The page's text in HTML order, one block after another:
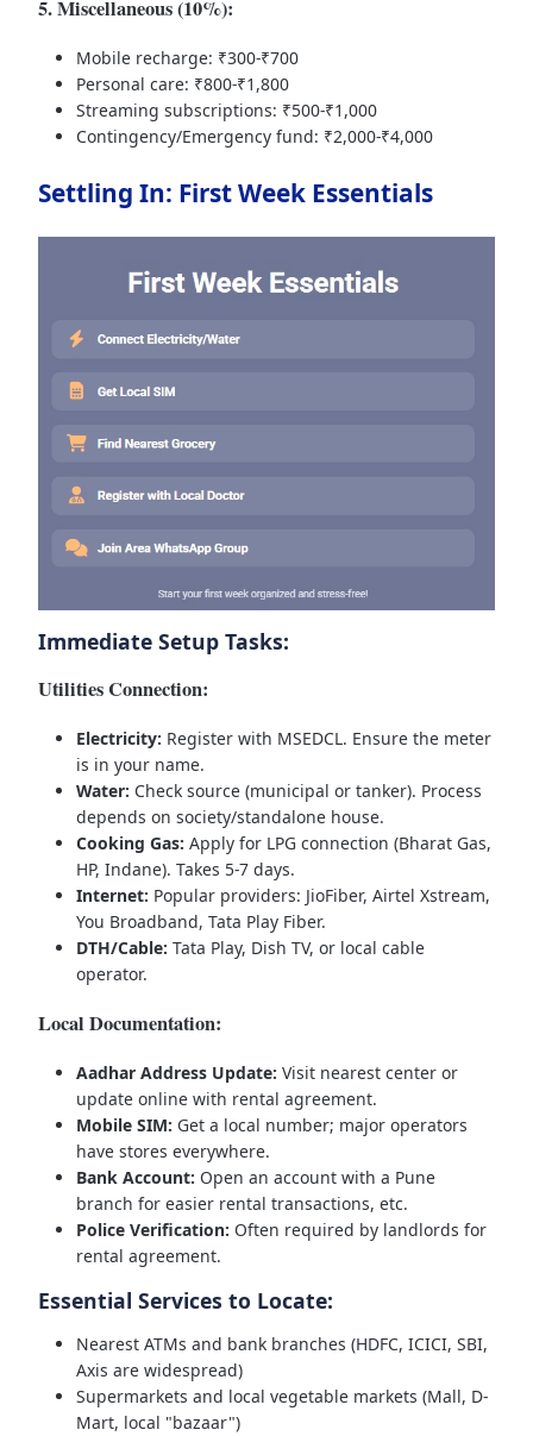
5. Miscellaneous (10%):
Mobile recharge: ₹300-₹700
Personal care: ₹800-₹1,800
Streaming subscriptions: ₹500-₹1,000
Contingency/Emergency fund: ₹2,000-₹4,000
Settling In: First Week Essentials
Immediate Setup Tasks:
Utilities Connection:
Electricity: Register with MSEDCL. Ensure the meter
is in your name.
Water: Check source (municipal or tanker). Process
depends on society/standalone house.
Cooking Gas: Apply for LPG connection (Bharat Gas,
HP, Indane). Takes 5-7 days.
Internet: Popular providers: JioFiber, Airtel Xstream,
You Broadband, Tata Play Fiber.
DTH/Cable: Tata Play, Dish TV, or local cable
operator.
Local Documentation:
Aadhar Address Update: Visit nearest center or
update online with rental agreement.
Mobile SIM: Get a local number; major operators
have stores everywhere.
Bank Account: Open an account with a Pune
branch for easier rental transactions, etc.
Police Verification: Often required by landlords for
rental agreement.
Essential Services to Locate:
Nearest ATMs and bank branches (HDFC, ICICI, SBI,
Axis are widespread)
Supermarkets and local vegetable markets (Mall, D-
Mart, local "bazaar")